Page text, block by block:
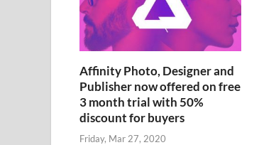
Affinity Photo, Designer and
Publisher now offered on free
3 month trial with 50%
discount for buyers
Friday, Mar 27, 2020